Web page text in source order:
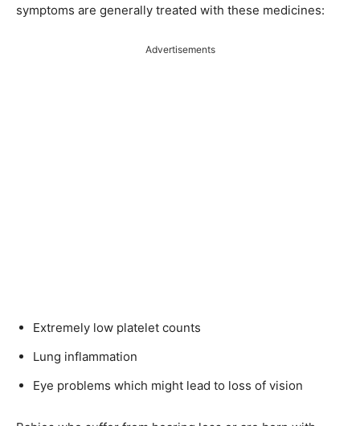
symptoms are generally treated with these medicines:
Advertisements
Extremely low platelet counts
Lung inflammation
Eye problems which might lead to loss of vision